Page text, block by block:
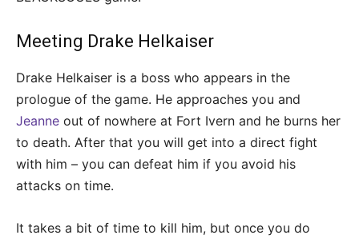
Meeting Drake Helkaiser
Drake Helkaiser is a boss who appears in the
prologue of the game. He approaches you and
Jeanne out of nowhere at Fort Ivern and he burns her
to death. After that you will get into a direct fight
with him – you can defeat him if you avoid his
attacks on time.
It takes a bit of time to kill him, but once you do